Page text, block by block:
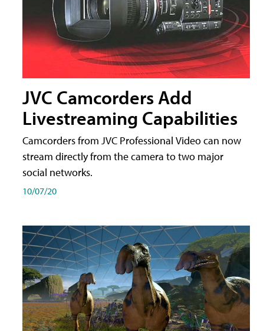
JVC Camcorders Add
Livestreaming Capabilities
Camcorders from JVC Professional Video can now
stream directly from the camera to two major
social networks.
10/07/20